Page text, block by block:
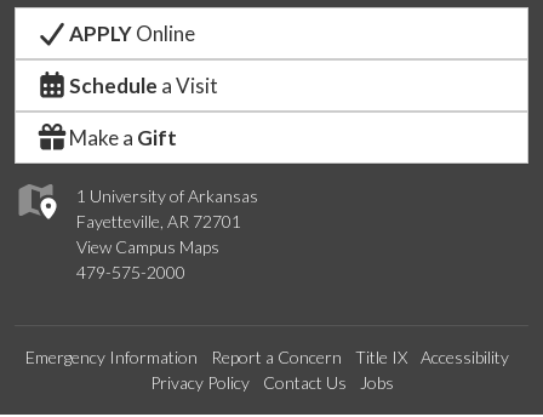
1 University of Arkansas
Fayetteville, AR 72701
View Campus Maps
479-575-2000
APPLYOnline
Schedule a Visit
Make a Gift
Emergency Information Report a Concern Title IX
Accessibility
Privacy Policy
Contact Us Jobs